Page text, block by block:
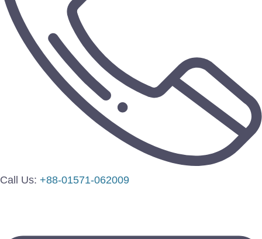
Call Us: +88-01571-062009